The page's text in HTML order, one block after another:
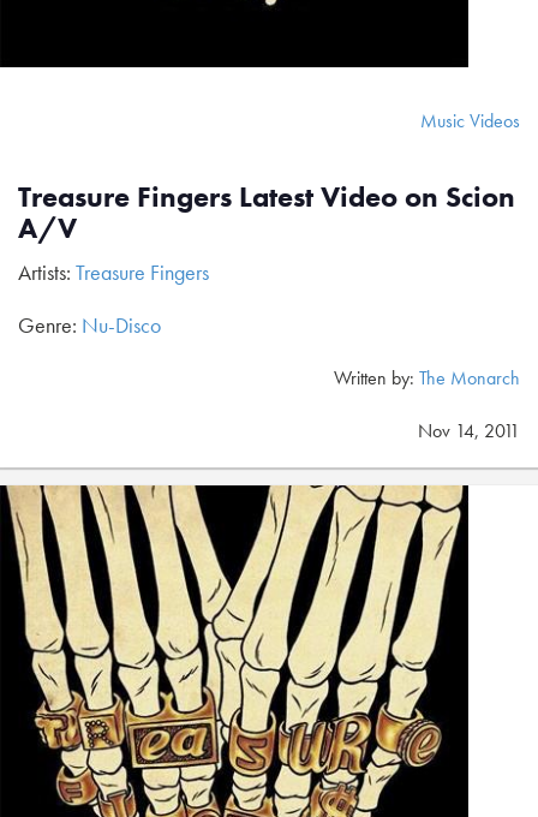
Music Videos
Treasure Fingers Latest Video on Scion
A/V
Artists: Treasure Fingers
Genre: Nu-Disco
Written by: The Monarch
Nov 14, 2011